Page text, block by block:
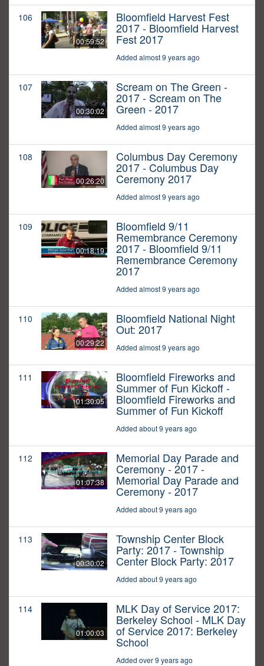
106
00:59:52
Bloomfield Harvest Fest
2017 - Bloomfield Harvest
Fest 2017
Added almost 9 years ago
107
00:30:02
Scream on The Green -
2017 - Scream on The
Green - 2017
Added almost 9 years ago
108
00:26:20
Columbus Day Ceremony
2017 - Columbus Day
Ceremony 2017
Added almost 9 years ago
109
00:18:19
Bloomfield 9/11
Remembrance Ceremony
2017 - Bloomfield 9/11
Remembrance Ceremony
2017
Added almost 9 years ago
110
00:29:22
Bloomfield National Night
Out: 2017
Added almost 9 years ago
111
01:30:05
Bloomfield Fireworks and
Summer of Fun Kickoff -
Bloomfield Fireworks and
Summer of Fun Kickoff
Added about 9 years ago
112
01:07:38
Memorial Day Parade and
Ceremony - 2017 -
Memorial Day Parade and
Ceremony - 2017
Added about 9 years ago
113
00:30:02
Township Center Block
Party: 2017 - Township
Center Block Party: 2017
Added about 9 years ago
114
01:00:03
MLK Day of Service 2017:
Berkeley School - MLK Day
of Service 2017: Berkeley
School
Added over 9 years ago